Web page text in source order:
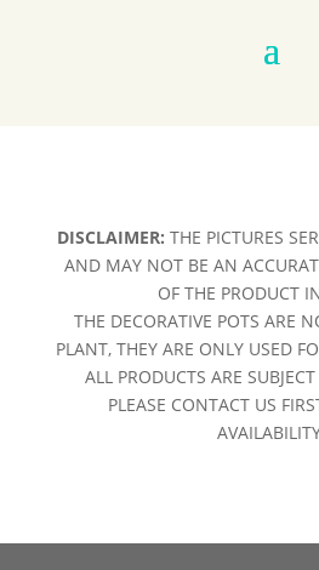
DISCLAIMER: THE PICTURES
AND MAY NOT BE AN
OF THE PRODUCT
THE DECORATIVE POTS ARE
PLANT, THEY ARE ONLY USED
ALL PRODUCTS ARE
PLEASE CONTACT US